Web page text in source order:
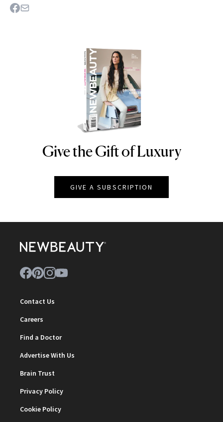
NEWBEAUTY
Give the Gift of Luxury
GIVE A SUBSCRIPTION
Contact Us
Careers
Find a Doctor
Advertise With Us
Brain Trust
Privacy Policy
Cookie Policy